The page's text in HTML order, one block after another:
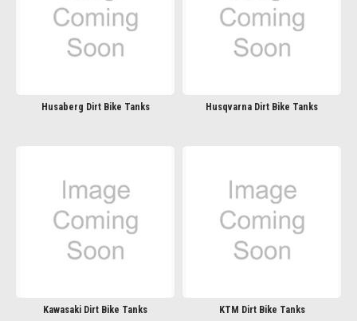
Husaberg Dirt Bike Tanks Husqvarna Dirt Bike Tanks
Kawasaki Dirt Bike Tanks KTM Dirt Bike Tanks